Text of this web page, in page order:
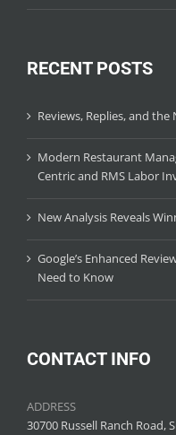
RECENT POSTS
Reviews, Replies, and the
Modern Restaurant
Centric and RMS Labor
New Analysis Reveals
Google’s Enhanced
Need to Know
CONTACT INFO
ADDRESS
30700 Russell Ranch Road,